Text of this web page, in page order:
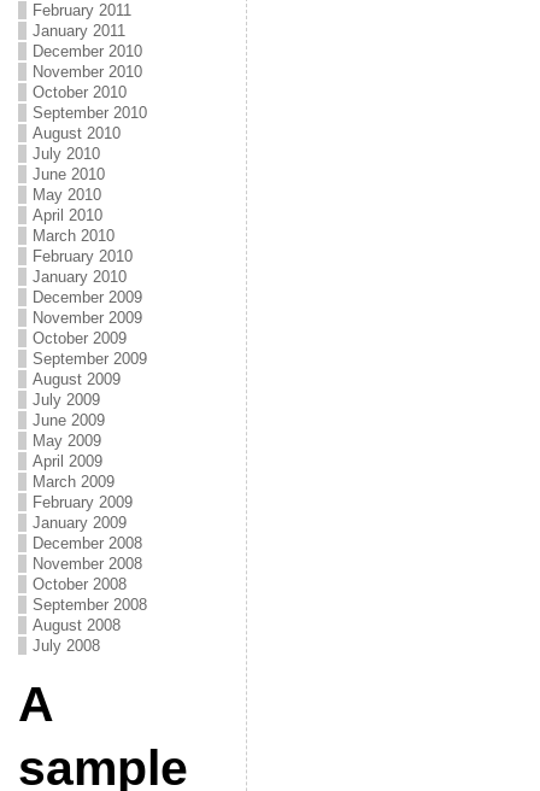
February 2011
January 2011
December 2010
November 2010
October 2010
September 2010
August 2010
July 2010
June 2010
May 2010
April 2010
March 2010
February 2010
January 2010
December 2009
November 2009
October 2009
September 2009
August 2009
July 2009
June 2009
May 2009
April 2009
March 2009
February 2009
January 2009
December 2008
November 2008
October 2008
September 2008
August 2008
July 2008
A
sample